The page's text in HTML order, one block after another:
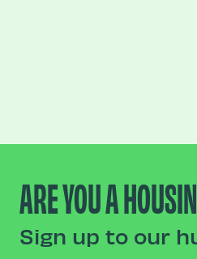
ARE YOU A
Sign up to our